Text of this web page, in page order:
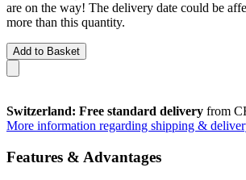
are on the way! The delivery date could be
more than this quantity.
Add to Basket
Switzerland: Free standard delivery from
More information regarding shipping &
Features & Advantages